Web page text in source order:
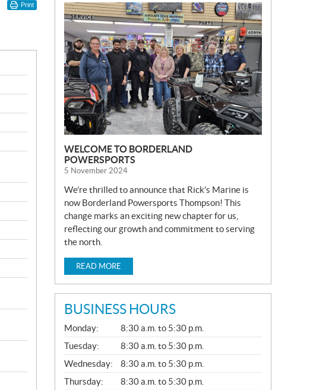
Print
N
E
W
S
WELCOME TO BORDERLAND
POWERSPORTS
5 November 2024
We’re thrilled to announce that Rick’s Marine is
now Borderland Powersports Thompson! This
change marks an exciting new chapter for us,
reflecting our growth and commitment to serving
the north.
READ MORE
BUSINESS HOURS
G
E
N
E
R
A
L
Monday:
8:30 a.m. to 5:30 p.m.
Tuesday:
8:30 a.m. to 5:30 p.m.
Wednesday:
8:30 a.m. to 5:30 p.m.
Thursday:
8:30 a.m. to 5:30 p.m.